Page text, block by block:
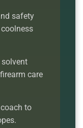
safety
solvent
care
to